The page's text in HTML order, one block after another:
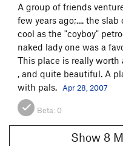
A group of friends
few years ago;.... the
cool as the "coyboy"
naked lady one was a
This place is really worth
, and quite beautiful. A
with pals.
Apr 28, 2007
Beta: 0